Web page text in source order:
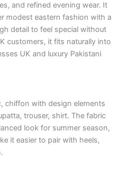
and refined evening wear. It
modest eastern fashion with a
detail to feel special without
customers, it fits naturally into
UK and luxury Pakistani
chiffon with design elements
trouser, shirt. The fabric
look for summer season,
it easier to pair with heels,